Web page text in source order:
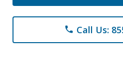
phone Call Us: